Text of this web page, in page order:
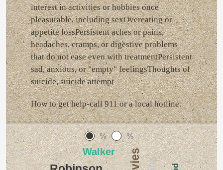
interest in activities or hobbies once
pleasurable, including sexOvereating or
appetite lossPersistent aches or pains,
headaches, cramps, or digestive problems
that do not ease even with treatmentPersistent
sad, anxious, or "empty" feelingsThoughts of
suicide, suicide attempt
How to get help-call 911 or a local hotline.
% %
Walker